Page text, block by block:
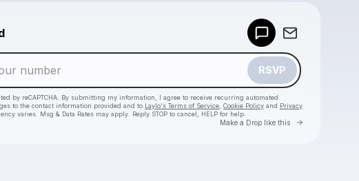
RSVP
by reCAPTCHA. By submitting my information, I agree to receive recurring automated
to the contact information provided and to Laylo's Terms of Service Cookie Policy and Privacy
varies. Msg & Data Rates may apply. Reply STOP to cancel, HELP for help.
Make a Drop like this Go to